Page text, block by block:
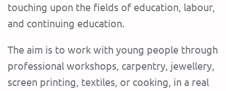
touching upon the fields of education, labour,
and continuing education.
The aim is to work with young people through
professional workshops, carpentry, jewellery,
screen printing, textiles, or cooking, in a real